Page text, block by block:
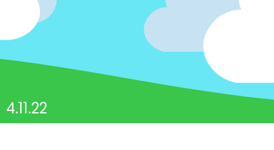
4.11.22